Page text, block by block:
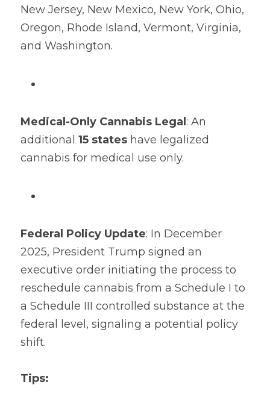
New Jersey, New Mexico, New York, Ohio,
Oregon, Rhode Island, Vermont, Virginia,
and Washington.
Medical-Only Cannabis Legal : An
additional 15 states ​ have legalized
cannabis for medical use only.
Federal Policy Update: In December
2025, President Trump signed an
executive order initiating the process to
reschedule cannabis from a Schedule I to
a Schedule III controlled substance at the
federal level, signaling a potential policy
shift.
Tips: